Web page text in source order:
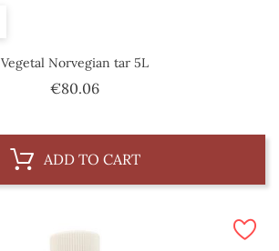
Vegetal Norvegian tar 5L
€80.06Price
ADD TO CART